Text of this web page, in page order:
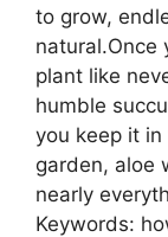
to grow,
natural.Once
plant like
humble
you keep it
garden, aloe
nearly
Keywords: